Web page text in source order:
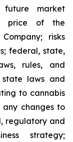
future market
price of the
risks
federal, state,
rules, and
laws and
to cannabis
changes to
regulatory and
strategy;